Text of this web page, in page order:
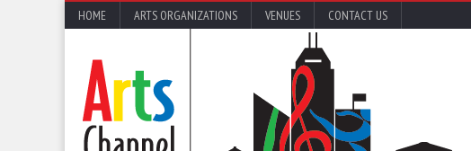
HOME ARTS ORGANIZATIONS VENUES CONTACT US